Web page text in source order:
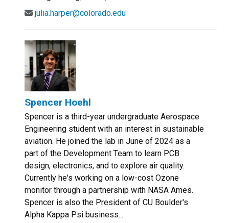
julia.harper@colorado.edu
Spencer Hoehl
Spencer is a third-year undergraduate Aerospace
Engineering student with an interest in sustainable
aviation. He joined the lab in June of 2024 as a
part of the Development Team to learn PCB
design, electronics, and to explore air quality.
Currently he's working on a low-cost Ozone
monitor through a partnership with NASA Ames.
Spencer is also the President of CU Boulder's
Alpha Kappa Psi business...